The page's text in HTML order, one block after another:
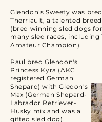
Glendon’s Sweety was
Therriault, a talented
(bred winning sled dogs
many sled races, including
Amateur Champion).
Paul bred Glendon's
Princess Kyra (AKC
registered German
Shepard) with Gledon's
Max (German Shepard-
Labrador Retriever-
Husky mix and was a
gifted sled dog).